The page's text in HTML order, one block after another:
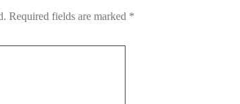
Required fields are marked *